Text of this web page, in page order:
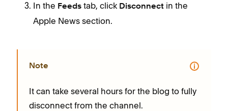
In the Feeds tab, click Disconnect in the
Apple News section.
Note
It can take several hours for the blog to fully
disconnect from the channel.